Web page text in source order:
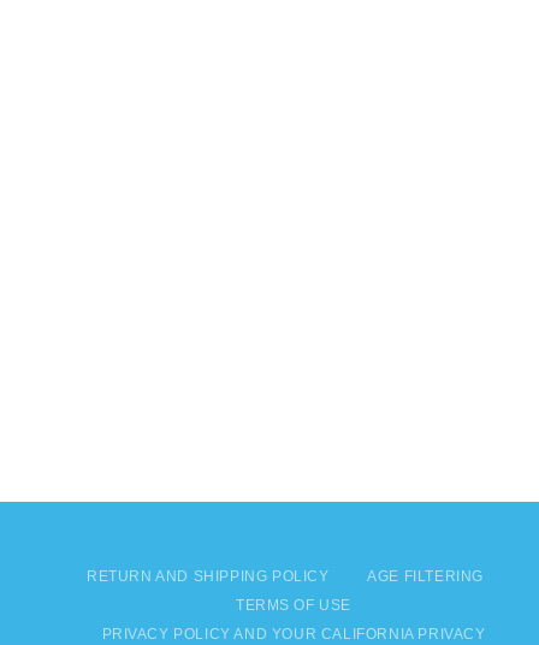
RETURN AND SHIPPING POLICY
AGE FILTERING
TERMS OF USE
PRIVACY POLICY AND YOUR CALIFORNIA PRIVACY